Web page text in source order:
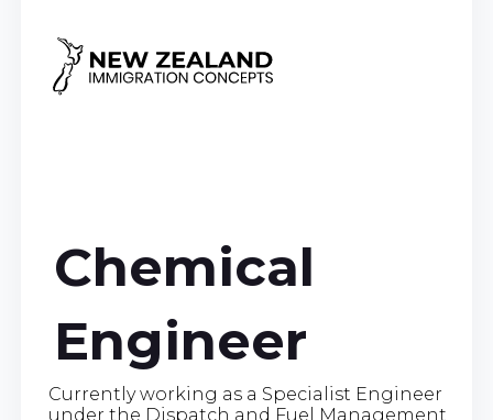
Chemical
Engineer
Currently working as a Specialist Engineer
under the Dispatch and Fuel Management